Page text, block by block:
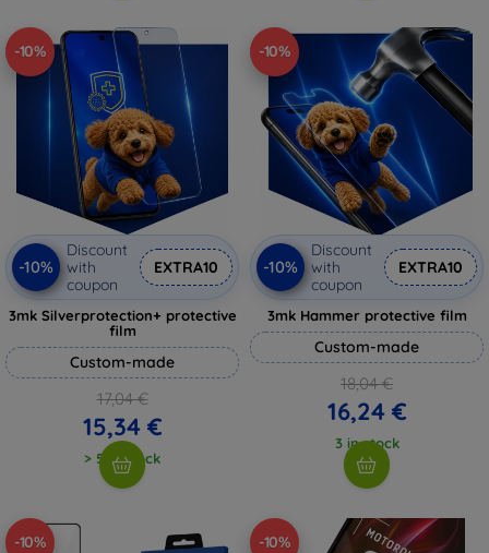
-10%
-10%
Discount
with
coupon
EXTRA10
3mk Silverprotection+ protective
film
Custom-made
17,04 €
15,34 €
> 5 in stock
-10%
-10%
Discount
with
coupon
EXTRA10
3mk Hammer protective film
Custom-made
18,04 €
16,24 €
3 in stock
-10% -10%